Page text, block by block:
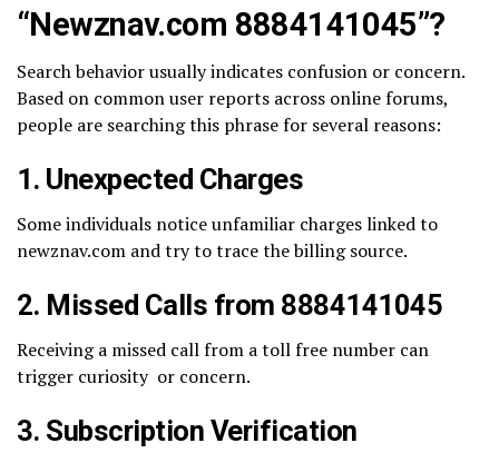
“Newznav.com 8884141045”?
Search behavior usually indicates confusion or concern.
Based on common user reports across online forums,
people are searching this phrase for several reasons:
1. Unexpected Charges
Some individuals notice unfamiliar charges linked to
newznav.com and try to trace the billing source.
2. Missed Calls from 8884141045
Receiving a missed call from a toll free number can
trigger curiosity or concern.
3. Subscription Verification